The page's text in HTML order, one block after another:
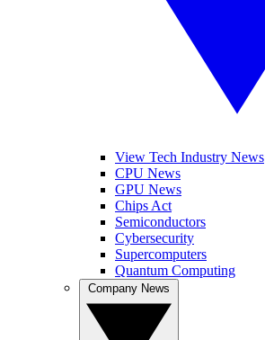
View Tech Industry News
CPU News
GPU News
Chips Act
Semiconductors
Cybersecurity
Supercomputers
Quantum Computing